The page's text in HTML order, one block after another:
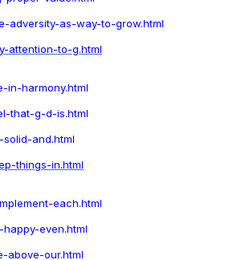
adversity-as-way-to-grow.html
attention-to-g.html
in-harmony.html
that-g-d-is.html
and.html
things-in.html
each.html
even.html
above-our.html